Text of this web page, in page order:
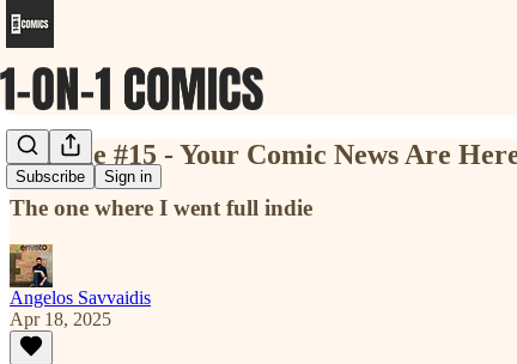
Subscribe Sign in
💥 Issue #15 - Your Comic News Are
The one where I went full indie
Angelos Savvaidis
Apr 18, 2025